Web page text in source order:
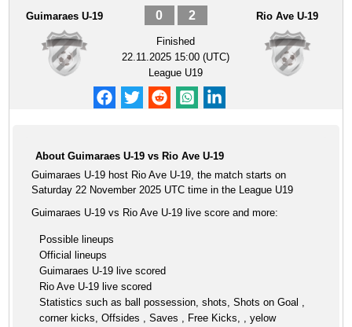
Guimaraes U-19 0 2
Finished
22.11.2025 15:00 (UTC)
League U19
Rio Ave U-19
About Guimaraes U-19 vs Rio Ave U-19
Guimaraes U-19 host Rio Ave U-19, the match starts on
Saturday 22 November 2025 UTC time in the League U19
Guimaraes U-19 vs Rio Ave U-19 live score and more:
Possible lineups
Official lineups
Guimaraes U-19 live scored
Rio Ave U-19 live scored
Statistics such as ball possession, shots, Shots on Goal ,
corner kicks, Offsides , Saves , Free Kicks, , yelow